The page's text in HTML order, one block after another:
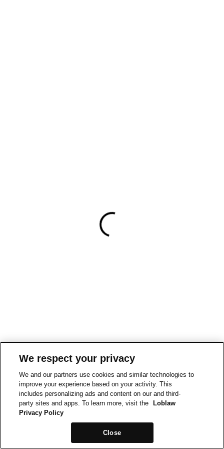
We respect your privacy
We and our partners use cookies and similar technologies to
improve your experience based on your activity. This
includes personalizing ads and content on our and third-
party sites and apps. To learn more, visit the
Loblaw
Privacy Policy
Close